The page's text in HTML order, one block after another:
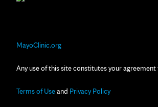
MayoClinic.org
Any use of this site constitutes your
Terms of Useand Privacy Policy